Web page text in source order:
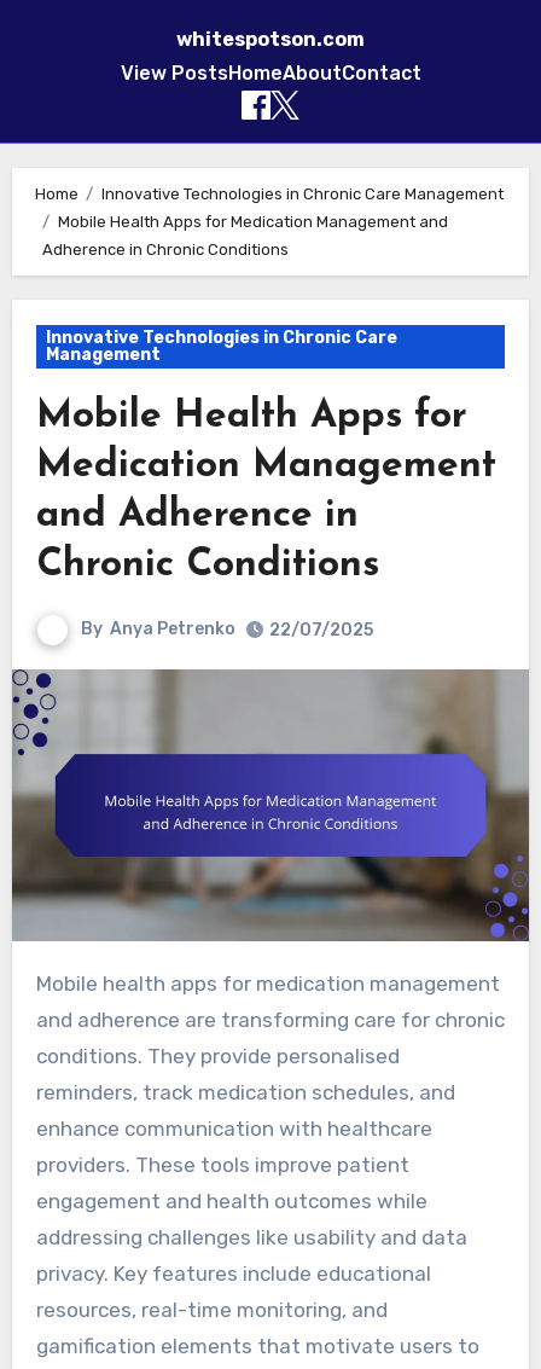
whitespotson.com
View PostsHomeAboutContact
Home
Innovative Technologies in Chronic Care Management
Mobile Health Apps for Medication Management and
Adherence in Chronic Conditions
Innovative Technologies in Chronic Care
Management
Mobile Health Apps for
Medication Management
and Adherence in
Chronic Conditions
By Anya Petrenko 22/07/2025
Mobile health apps for medication management
and adherence are transforming care for chronic
conditions. They provide personalised
reminders, track medication schedules, and
enhance communication with healthcare
providers. These tools improve patient
engagement and health outcomes while
addressing challenges like usability and data
privacy. Key features include educational
resources, real-time monitoring, and
gamification elements that motivate users to